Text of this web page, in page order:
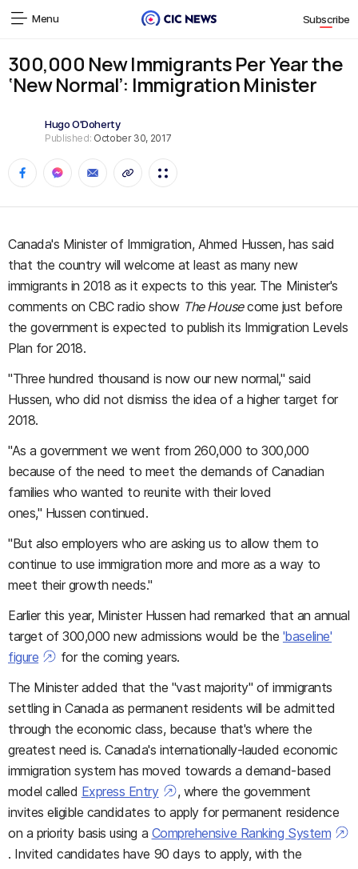
Menu Subscribe
300,000 New Immigrants Per Year the
‘New Normal’: Immigration Minister
Hugo O'Doherty
Published: October 30, 2017
Canada's Minister of Immigration, Ahmed Hussen, has said
that the country will welcome at least as many new
immigrants in 2018 as it expects to this year. The Minister's
comments on CBC radio show The Housecome just before
the government is expected to publish its Immigration Levels
Plan for 2018.
"Three hundred thousand is now our new normal," said
Hussen, who did not dismiss the idea of a higher target for
2018.
"As a government we went from 260,000 to 300,000
because of the need to meet the demands of Canadian
families who wanted to reunite with their loved
ones," Hussen continued.
"But also employers who are asking us to allow them to
continue to use immigration more and more as a way to
meet their growth needs."
Earlier this year, Minister Hussen had remarked that an annual
target of 300,000 new admissions would be the 'baseline'
figure
for the coming years.
The Minister added that the "vast majority" of immigrants
settling in Canada as permanent residents will be admitted
through the economic class, because that's where the
greatest need is. Canada's internationally-lauded economic
immigration system has moved towards a demand-based
model called Express Entry
, where the government
invites eligible candidates to apply for permanent residence
on a priority basis using a Comprehensive Ranking System
. Invited candidates have 90 days to apply, with the